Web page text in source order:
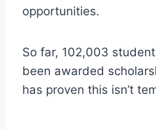
opportunities.
So far, 102,003
been awarded
has proven this isn’t